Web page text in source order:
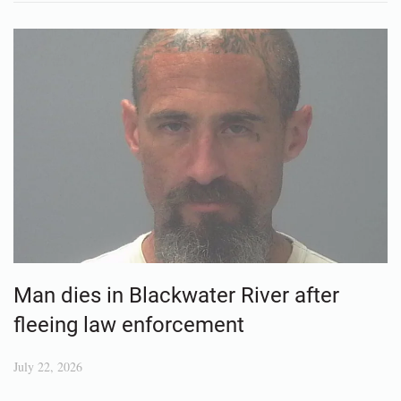
Man dies in Blackwater River after
fleeing law enforcement
July 22, 2026